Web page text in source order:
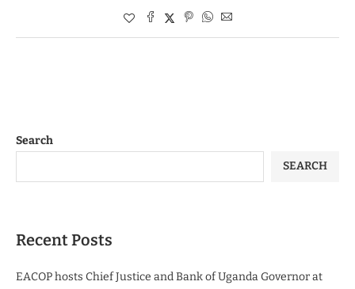
Search
SEARCH
Recent Posts
EACOP hosts Chief Justice and Bank of Uganda Governor at